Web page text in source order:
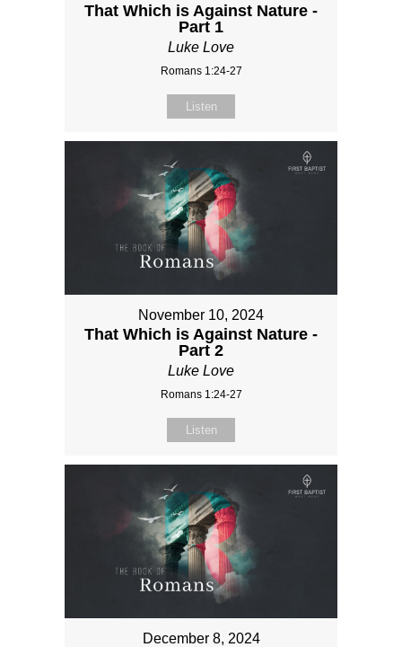
That Which is Against Nature -
Part 1
Luke Love
Romans 1:24-27
Listen
November 10, 2024
That Which is Against Nature -
Part 2
Luke Love
Romans 1:24-27
Listen
December 8, 2024